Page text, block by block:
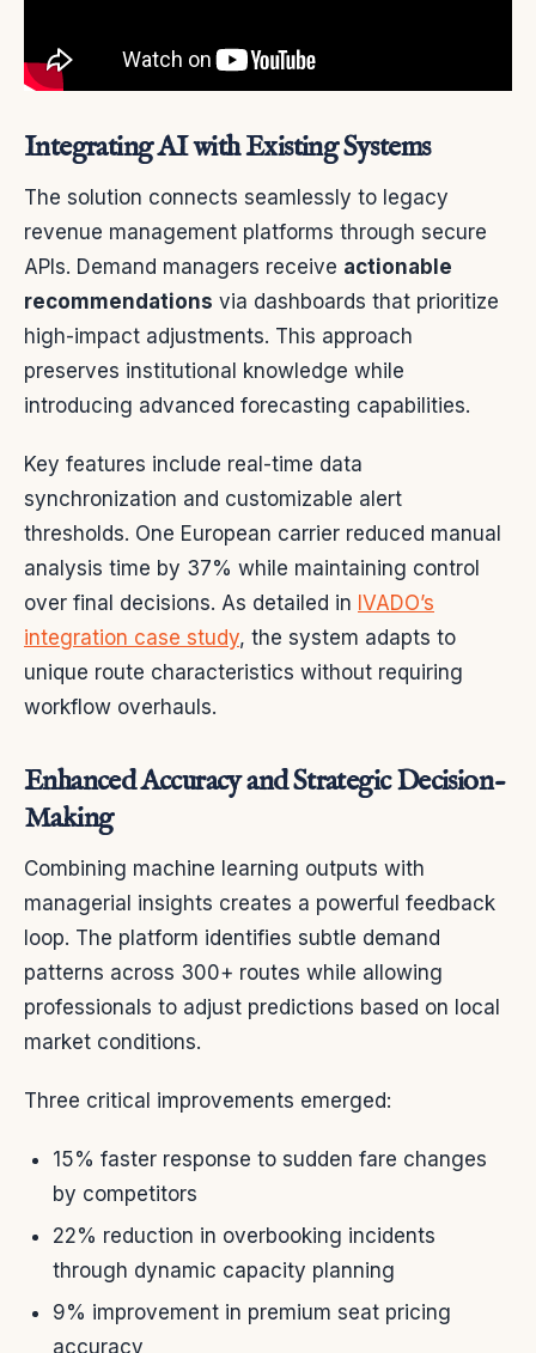
Integrating AI with Existing Systems
The solution connects seamlessly to legacy
revenue management platforms through secure
APIs. Demand managers receive actionable
recommendations via dashboards that prioritize
high-impact adjustments. This approach
preserves institutional knowledge while
introducing advanced forecasting capabilities.
Key features include real-time data
synchronization and customizable alert
thresholds. One European carrier reduced manual
analysis time by 37% while maintaining control
over final decisions. As detailed in IVADO’s
integration case study, the system adapts to
unique route characteristics without requiring
workflow overhauls.
Enhanced Accuracy and Strategic Decision-
Making
Combining machine learning outputs with
managerial insights creates a powerful feedback
loop. The platform identifies subtle demand
patterns across 300+ routes while allowing
professionals to adjust predictions based on local
market conditions.
Three critical improvements emerged:
15% faster response to sudden fare changes
by competitors
22% reduction in overbooking incidents
through dynamic capacity planning
9% improvement in premium seat pricing
accuracy